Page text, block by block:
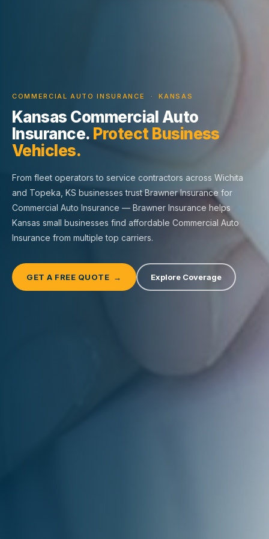
COMMERCIAL AUTO INSURANCE · KANSAS
Kansas Commercial Auto
Insurance. Protect Business
Vehicles.
From fleet operators to service contractors across Wichita
and Topeka, KS businesses trust Brawner Insurance for
Commercial Auto Insurance — Brawner Insurance helps
Kansas small businesses find affordable Commercial Auto
Insurance from multiple top carriers.
GET A FREE QUOTE → Explore Coverage